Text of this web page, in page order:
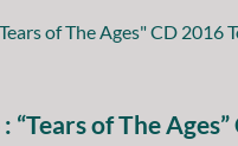
“Tears of The Ages”